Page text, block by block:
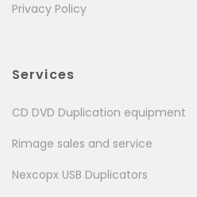
Privacy Policy
Services
CD DVD Duplication equipment
Rimage sales and service
Nexcopx USB Duplicators